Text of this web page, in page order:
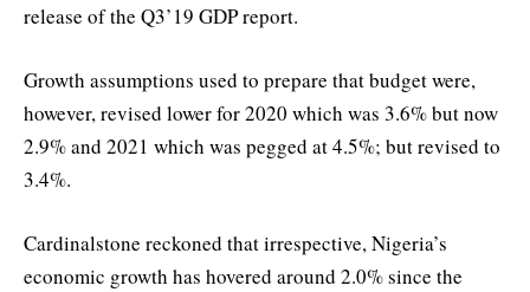
release of the Q3’19 GDP report.
Growth assumptions used to prepare that budget were,
however, revised lower for 2020 which was 3.6% but now
2.9% and 2021 which was pegged at 4.5%; but revised to
3.4%.
Cardinalstone reckoned that irrespective, Nigeria’s
economic growth has hovered around 2.0% since the